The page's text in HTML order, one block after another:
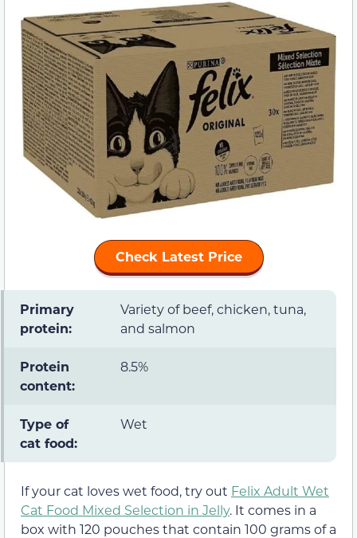
Check Latest Price
Primary
protein:
Variety of beef, chicken, tuna,
and salmon
Protein
content:
8.5%
Type of
cat food:
Wet
If your cat loves wet food, try out Felix Adult Wet
Cat Food Mixed Selection in Jelly. It comes in a
box with 120 pouches that contain 100 grams of a